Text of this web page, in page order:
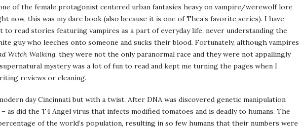
of the female protagonist centered urban fantasies heavy on vampire/werewolf lore
now, this was my dare book (also because it is one of Thea’s favorite series). I have
to read stories featuring vampires as a part of everyday life, never understanding the
guy who leeches onto someone and sucks their blood. Fortunately, although vampires
Witch Walking, they were not the only paranormal race and they were not appallingly
mystery was a lot of fun to read and kept me turning the pages when I
reviews or cleaning.
day Cincinnati but with a twist. After DNA was discovered genetic manipulation
– as did the T4 Angel virus that infects modified tomatoes and is deadly to humans. The
of the world’s population, resulting in so few humans that their numbers were